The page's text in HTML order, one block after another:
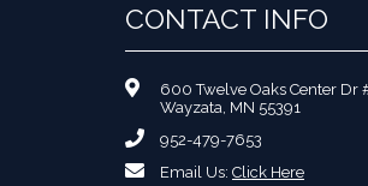
CONTACT INFO
600 Twelve Oaks Center Dr
Wayzata, MN 55391
952-479-7653
Email Us: Click Here